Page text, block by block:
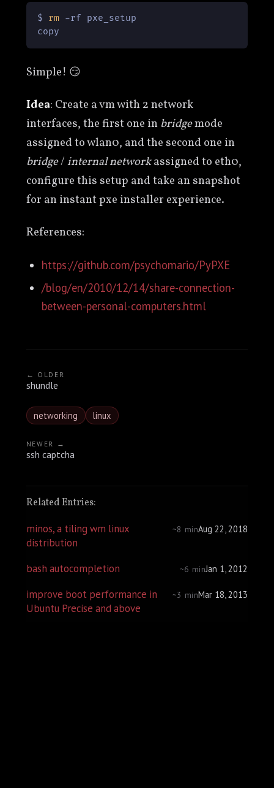
$ rm -rf pxe_setup
copy
Simple! 😏
Idea: Create a vm with 2 network
interfaces, the first one inbridgemode
assigned to wlan0, and the second one in
bridge/internal networkassigned to eth0,
configure this setup and take an snapshot
for an instant pxe installer experience.
References:
https://github.com/psychomario/PyPXE
/blog/en/2010/12/14/share-connection-
between-personal-computers.html
← OLDER
shundle
networking linux
NEWER →
ssh captcha
Related Entries:
minos, a tiling wm linux
distribution
~8 minAug 22, 2018
bash autocompletion ~6 minJan 1, 2012
improve boot performance in
Ubuntu Precise and above
~3 minMar 18, 2013